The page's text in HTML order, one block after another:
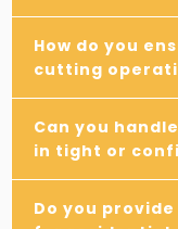
How do you
cutting
Can you
in tight or
Do you